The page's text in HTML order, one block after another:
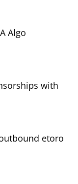
Algo
with
etoro